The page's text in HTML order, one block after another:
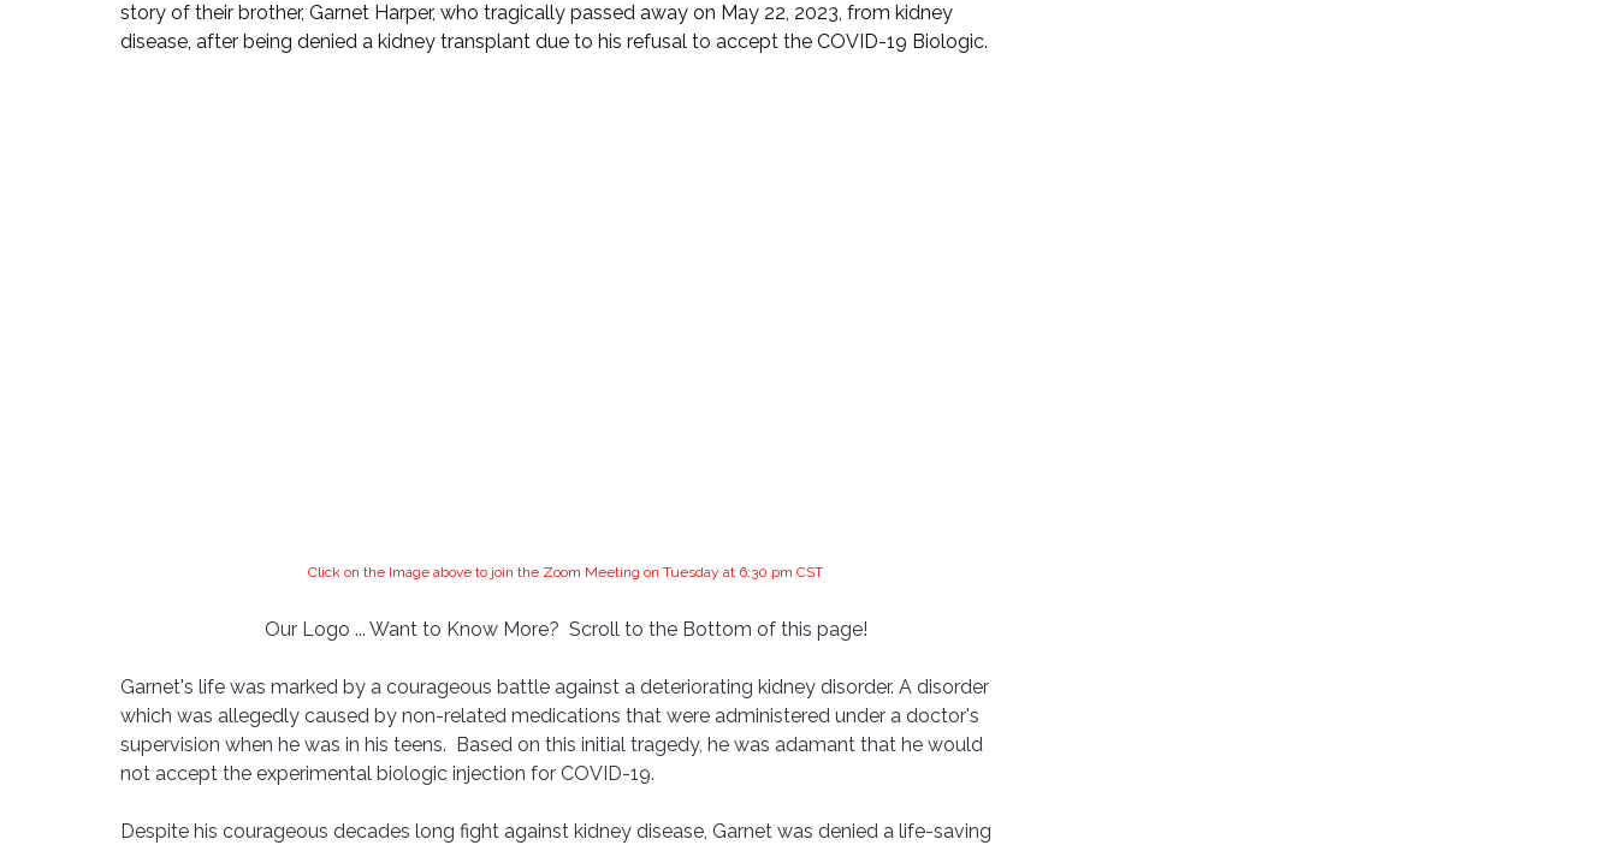
story of their brother, Garnet Harper, who tragically passed away on May 22, 2023, from kidney
disease, after being denied a kidney transplant due to his refusal to accept the COVID-19 Biologic.
Click on the Image above to join the Zoom Meeting on Tuesday at 6:30 pm CST
Our Logo ... Want to Know More?  Scroll to the Bottom of this page!
Garnet's life was marked by a courageous battle against a deteriorating kidney disorder. A disorder
which was allegedly caused by non-related medications that were administered under a doctor's
supervision when he was in his teens.  Based on this initial tragedy, he was adamant that he would
not accept the experimental biologic injection for COVID-19.
Despite his courageous decades long fight against kidney disease, Garnet was denied a life-saving